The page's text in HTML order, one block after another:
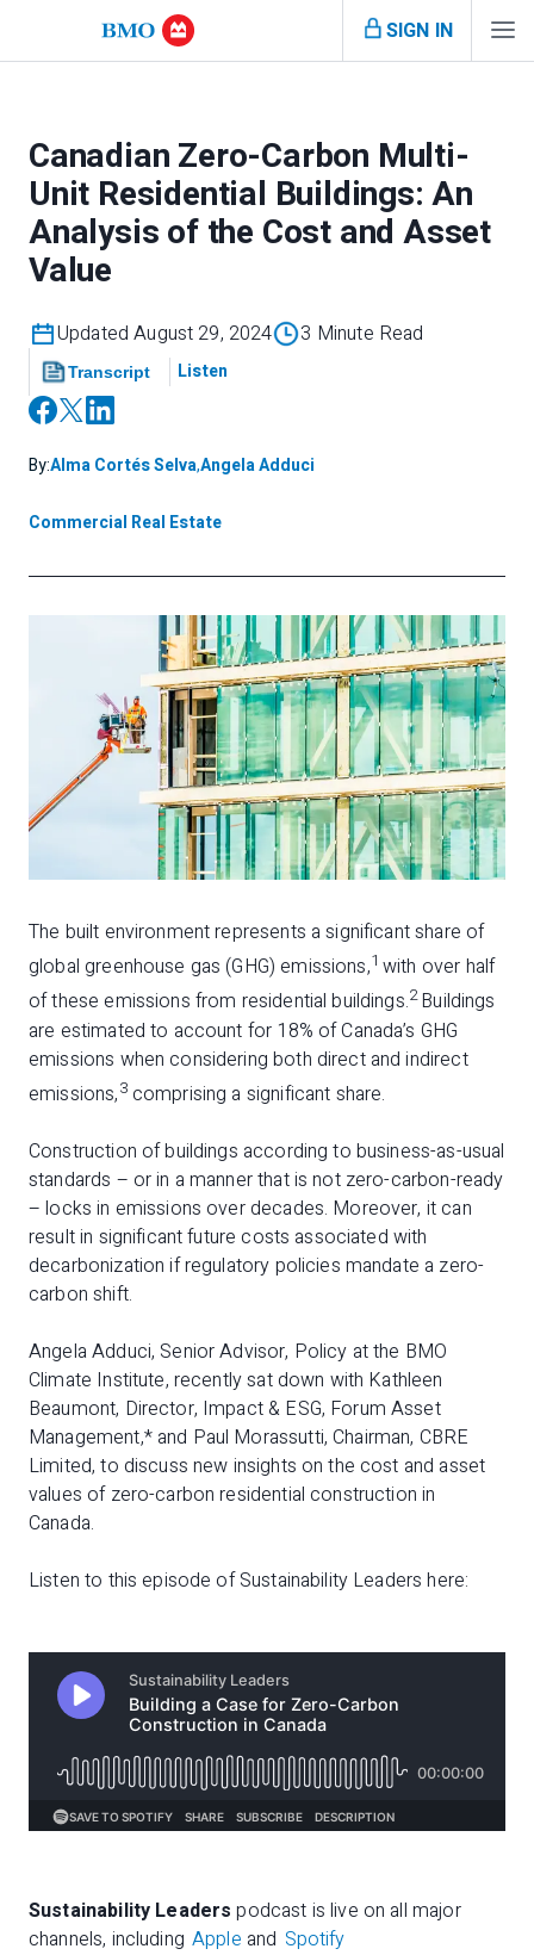
SIGN IN
Canadian Zero-Carbon Multi-
Unit Residential Buildings: An
Analysis of the Cost and Asset
Value
Updated August 29, 2024 3 Minute Read
Transcript Listen
By:Alma Cortés Selva,Angela Adduci
Commercial Real Estate
The built environment represents a significant share of
global greenhouse gas (GHG) emissions,1with over half
of these emissions from residential buildings.2Buildings
are estimated to account for 18% of Canada’s GHG
emissions when considering both direct and indirect
emissions,3comprising a significant share.
Construction of buildings according to business-as-usual
standards – or in a manner that is not zero-carbon-ready
– locks in emissions over decades. Moreover, it can
result in significant future costs associated with
decarbonization if regulatory policies mandate a zero-
carbon shift.
Angela Adduci, Senior Advisor, Policy at the BMO
Climate Institute, recently sat down with Kathleen
Beaumont, Director, Impact & ESG, Forum Asset
Management,* and Paul Morassutti, Chairman, CBRE
Limited, to discuss new insights on the cost and asset
values of zero-carbon residential construction in
Canada.
Listen to this episode of Sustainability Leaders here:
Sustainability Leaders podcast is live on all major
channels, including Apple and Spotify